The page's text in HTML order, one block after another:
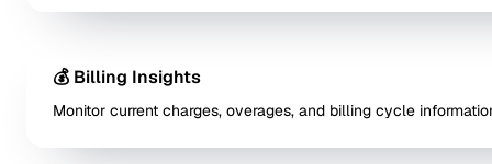
💰 Billing Insights
Monitor current charges, overages, and billing cycle